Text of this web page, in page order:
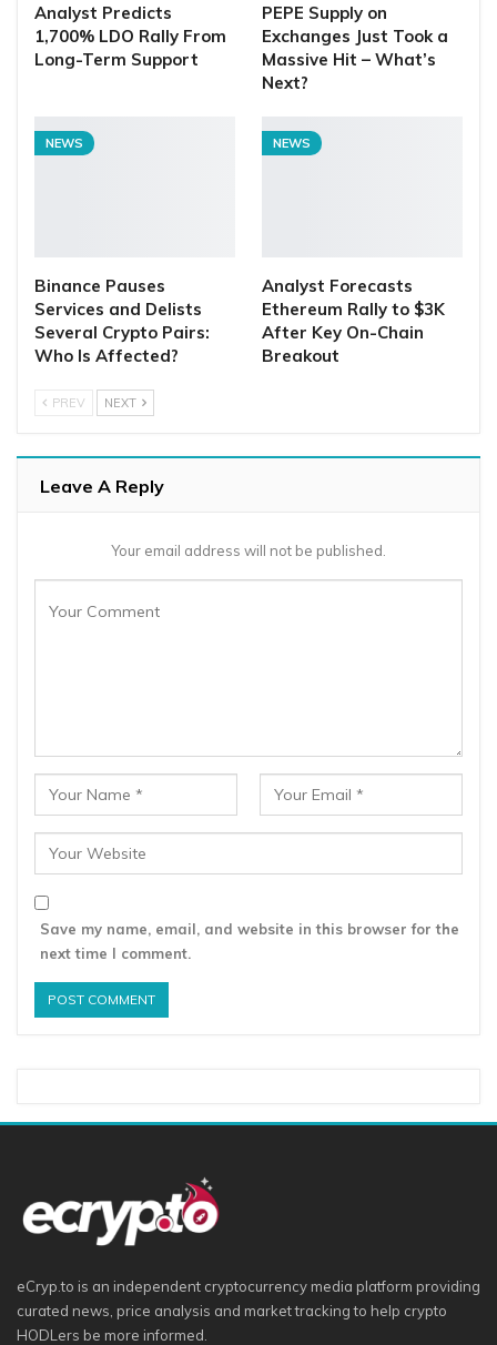
Analyst Predicts
1,700% LDO Rally From
Long-Term Support
PEPE Supply on
Exchanges Just Took a
Massive Hit – What’s
Next?
NEWS
Binance Pauses
Services and Delists
Several Crypto Pairs:
Who Is Affected?
NEWS
Analyst Forecasts
Ethereum Rally to $3K
After Key On-Chain
Breakout
PREV NEXT
Leave A Reply
Your email address will not be published.
Save my name, email, and website in this browser for the
next time I comment.
eCryp.to is an independent cryptocurrency media platform providing
curated news, price analysis and market tracking to help crypto
HODLers be more informed.